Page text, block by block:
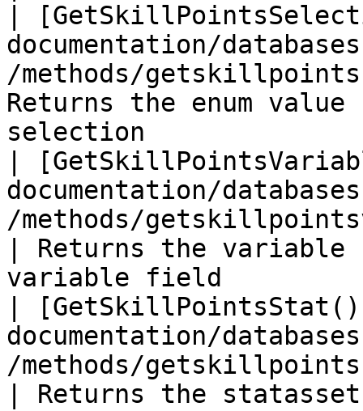
|
documentation/
/methods/
Returns the enum
selection
|
documentation/
/methods/
| Returns the
variable field
|
documentation/
/methods/
| Returns the